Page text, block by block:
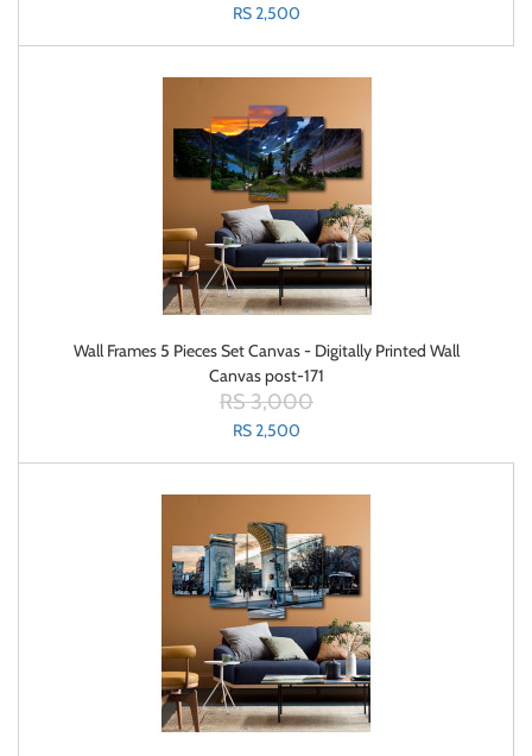
RS 2,500
Wall Frames 5 Pieces Set Canvas - Digitally Printed Wall
Canvas post-171
RS 3,000
RS 2,500